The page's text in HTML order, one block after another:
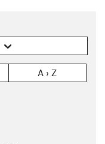
A › Z